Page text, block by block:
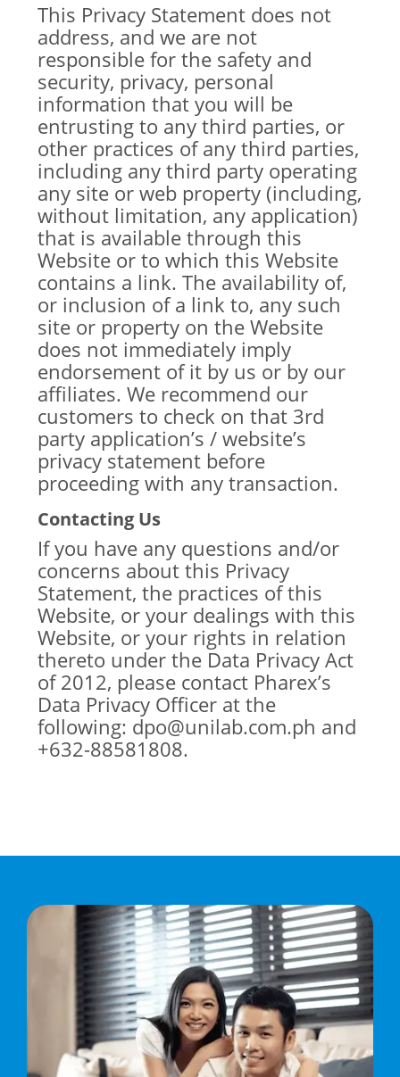
This Privacy Statement does not
address, and we are not
responsible for the safety and
security, privacy, personal
information that you will be
entrusting to any third parties, or
other practices of any third parties,
including any third party operating
any site or web property (including,
without limitation, any application)
that is available through this
Website or to which this Website
contains a link. The availability of,
or inclusion of a link to, any such
site or property on the Website
does not immediately imply
endorsement of it by us or by our
affiliates. We recommend our
customers to check on that 3rd
party application’s / website’s
privacy statement before
proceeding with any transaction.
Contacting Us
If you have any questions and/or
concerns about this Privacy
Statement, the practices of this
Website, or your dealings with this
Website, or your rights in relation
thereto under the Data Privacy Act
of 2012, please contact Pharex’s
Data Privacy Officer at the
following: dpo@unilab.com.ph and
+632-88581808.